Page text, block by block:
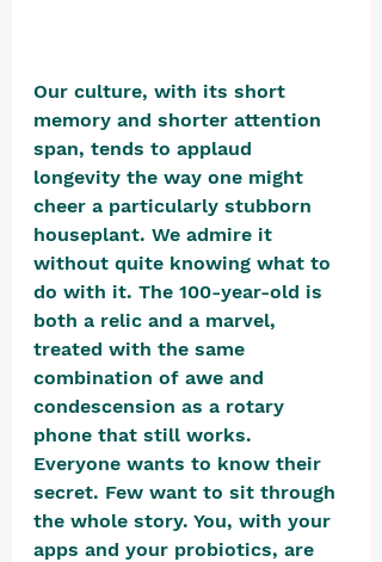
Our culture, with its short
memory and shorter attention
span, tends to applaud
longevity the way one might
cheer a particularly stubborn
houseplant. We admire it
without quite knowing what to
do with it. The 100-year-old is
both a relic and a marvel,
treated with the same
combination of awe and
condescension as a rotary
phone that still works.
Everyone wants to know their
secret. Few want to sit through
the whole story. You, with your
apps and your probiotics, are